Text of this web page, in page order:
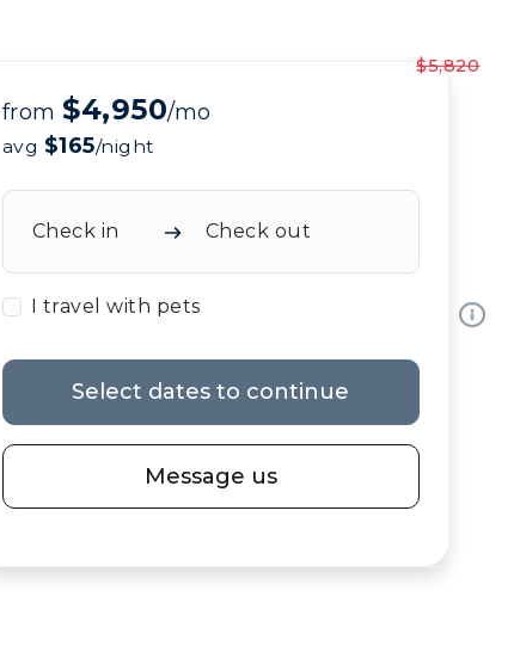
from$4,950
$5,820
/mo
avg $165/night
Check in Check out
I travel with pets
Select dates to continue
Message us